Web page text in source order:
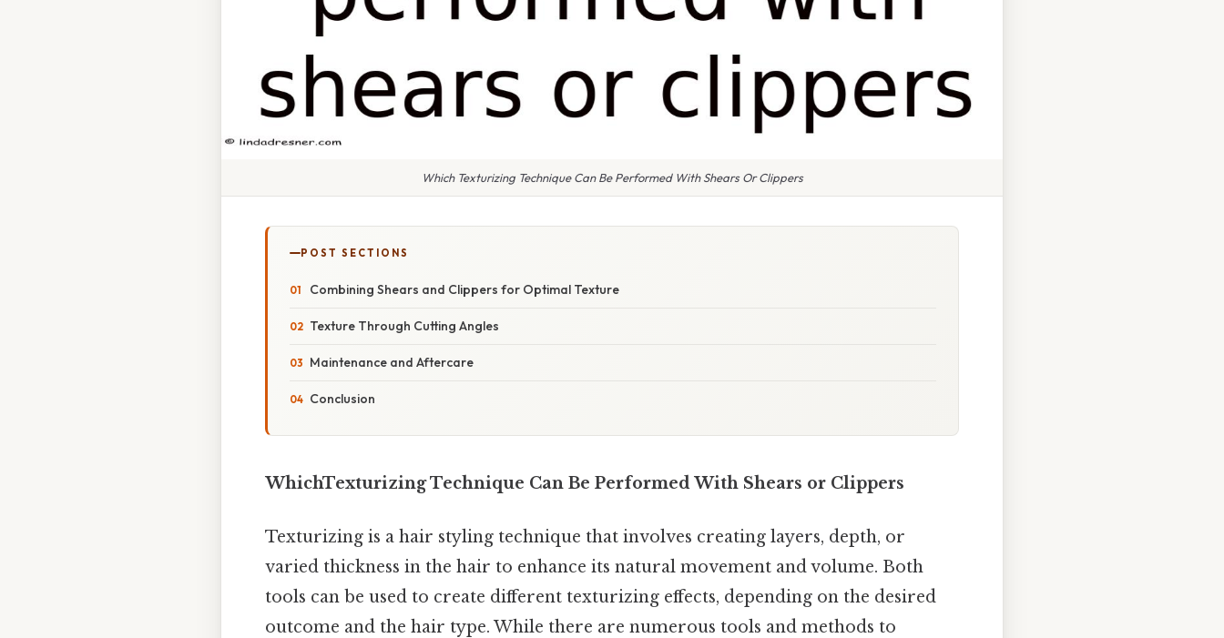
Which Texturizing Technique Can Be Performed With Shears Or Clippers
POST SECTIONS
Combining Shears and Clippers for Optimal Texture
Texture Through Cutting Angles
Maintenance and Aftercare
Conclusion
WhichTexturizing Technique Can Be Performed With Shears or Clippers
Texturizing is a hair styling technique that involves creating layers, depth, or
varied thickness in the hair to enhance its natural movement and volume. Both
tools can be used to create different texturizing effects, depending on the desired
outcome and the hair type. While there are numerous tools and methods to